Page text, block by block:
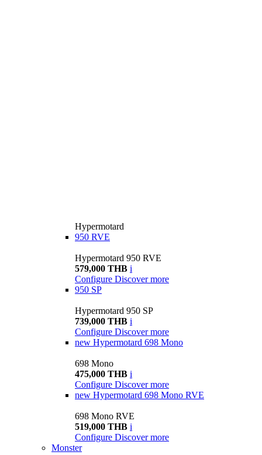
Hypermotard
950 RVE
Hypermotard 950 RVE
579,000 THB i
Configure Discover more
950 SP
Hypermotard 950 SP
739,000 THB i
Configure Discover more
new Hypermotard 698 Mono
698 Mono
475,000 THB i
Configure Discover more
new Hypermotard 698 Mono RVE
698 Mono RVE
519,000 THB i
Configure Discover more
Monster